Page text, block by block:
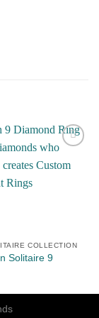
Wishlist
COLLECTION
Solitaire 9